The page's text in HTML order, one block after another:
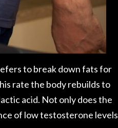
to break down fats for
rate the body rebuilds to
acid. Not only does the
of low testosterone levels